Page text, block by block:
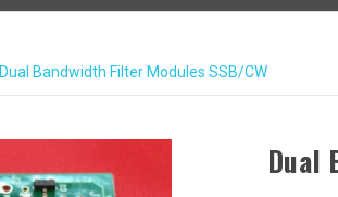
Dual Bandwidth Filter Modules SSB/CW
Dual